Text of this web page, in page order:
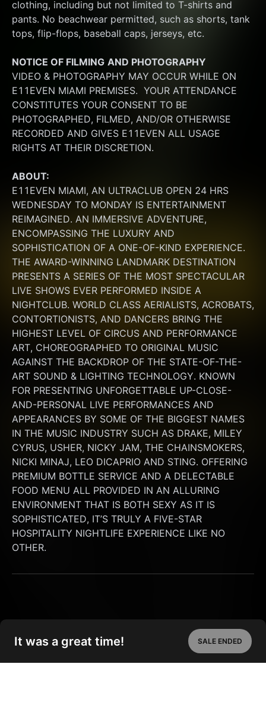
It was a great time! SALE ENDED
clothing, including but not limited to T-shirts and
pants. No beachwear permitted, such as shorts, tank
tops, flip-flops, baseball caps, jerseys, etc.
NOTICE OF FILMING AND PHOTOGRAPHY
VIDEO & PHOTOGRAPHY MAY OCCUR WHILE ON
E11EVEN MIAMI PREMISES.  YOUR ATTENDANCE
CONSTITUTES YOUR CONSENT TO BE
PHOTOGRAPHED, FILMED, AND/OR OTHERWISE
RECORDED AND GIVES E11EVEN ALL USAGE
RIGHTS AT THEIR DISCRETION.
ABOUT:
E11EVEN MIAMI, AN ULTRACLUB OPEN 24 HRS
WEDNESDAY TO MONDAY IS ENTERTAINMENT
REIMAGINED. AN IMMERSIVE ADVENTURE,
ENCOMPASSING THE LUXURY AND
SOPHISTICATION OF A ONE-OF-KIND EXPERIENCE.
THE AWARD-WINNING LANDMARK DESTINATION
PRESENTS A SERIES OF THE MOST SPECTACULAR
LIVE SHOWS EVER PERFORMED INSIDE A
NIGHTCLUB. WORLD CLASS AERIALISTS, ACROBATS,
CONTORTIONISTS, AND DANCERS BRING THE
HIGHEST LEVEL OF CIRCUS AND PERFORMANCE
ART, CHOREOGRAPHED TO ORIGINAL MUSIC
AGAINST THE BACKDROP OF THE STATE-OF-THE-
ART SOUND & LIGHTING TECHNOLOGY. KNOWN
FOR PRESENTING UNFORGETTABLE UP-CLOSE-
AND-PERSONAL LIVE PERFORMANCES AND
APPEARANCES BY SOME OF THE BIGGEST NAMES
IN THE MUSIC INDUSTRY SUCH AS DRAKE, MILEY
CYRUS, USHER, NICKY JAM, THE CHAINSMOKERS,
NICKI MINAJ, LEO DICAPRIO AND STING. OFFERING
PREMIUM BOTTLE SERVICE AND A DELECTABLE
FOOD MENU ALL PROVIDED IN AN ALLURING
ENVIRONMENT THAT IS BOTH SEXY AS IT IS
SOPHISTICATED, IT’S TRULY A FIVE-STAR
HOSPITALITY NIGHTLIFE EXPERIENCE LIKE NO
OTHER.